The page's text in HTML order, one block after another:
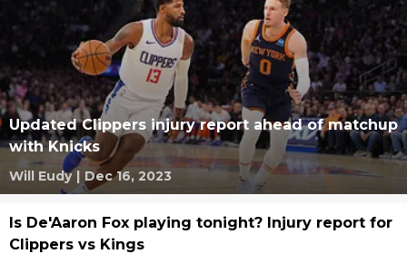
Updated Clippers injury report ahead of matchup
with Knicks
Will Eudy | Dec 16, 2023
Is De'Aaron Fox playing tonight? Injury report for
Clippers vs Kings